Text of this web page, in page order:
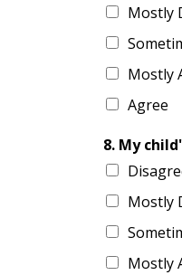
Mostly
Mostly
Agree
8. My
Mostly
Mostly